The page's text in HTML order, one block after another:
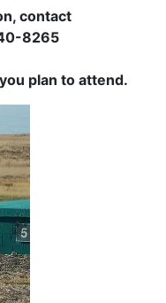
contact
8265
plan to attend.